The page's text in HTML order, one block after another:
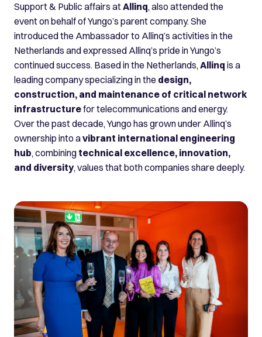
Support & Public affairs atAllinq, also attended the
event on behalf of Yungo’s parent company. She
introduced the Ambassador to Allinq’s activities in the
Netherlands and expressed Allinq’s pride in Yungo’s
continued success. Based in the Netherlands,Allinq is a
leading company specializing in the design,
construction, and maintenance of critical network
infrastructurefor telecommunications and energy.
Over the past decade, Yungo has grown under Allinq’s
ownership into avibrant international engineering
hub, combining technical excellence, innovation,
and diversity, values that both companies share deeply.